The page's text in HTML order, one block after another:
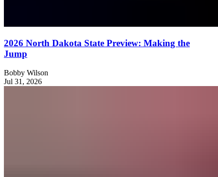
2026 North Dakota State Preview: Making the
Jump
Bobby Wilson
Jul 31, 2026